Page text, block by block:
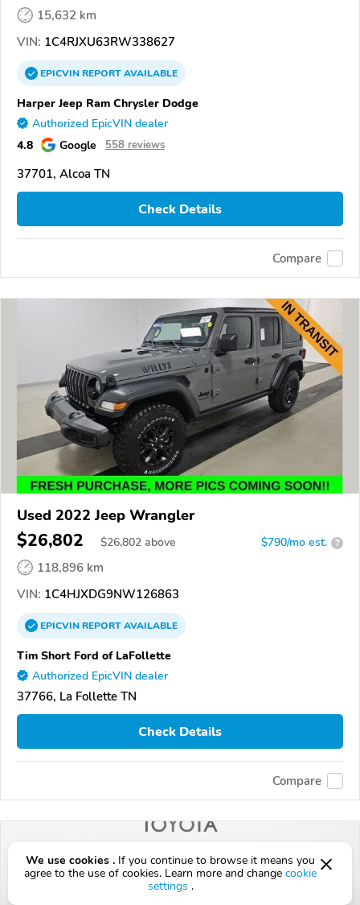
15,632 km
VIN: 1C4RJXU63RW338627
EPICVINREPORTAVAILABLE
Harper Jeep Ram Chrysler Dodge
Authorized EpicVIN dealer
4.8 Google 558 reviews
37701, Alcoa TN
Check Details
Compare
Used 2022 Jeep Wrangler
$26,802 $26,802 above $790/mo est. ?
118,896 km
VIN: 1C4HJXDG9NW126863
EPICVINREPORTAVAILABLE
Tim Short Ford of LaFollette
Authorized EpicVIN dealer
37766, La Follette TN
Check Details
Compare
We use cookies . If you continue to browse it means you
agree to the use of cookies. Learn more and change cookie
settings .